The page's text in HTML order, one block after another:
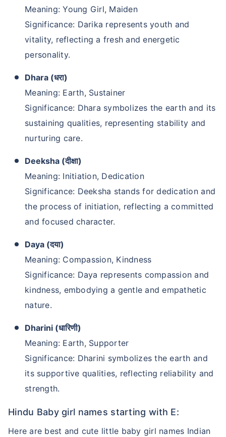
Meaning: Young Girl, Maiden
Significance: Darika represents youth and
vitality, reflecting a fresh and energetic
personality.
Dhara (धरा)
Meaning: Earth, Sustainer
Significance: Dhara symbolizes the earth and its
sustaining qualities, representing stability and
nurturing care.
Deeksha (दीक्षा)
Meaning: Initiation, Dedication
Significance: Deeksha stands for dedication and
the process of initiation, reflecting a committed
and focused character.
Daya (दया)
Meaning: Compassion, Kindness
Significance: Daya represents compassion and
kindness, embodying a gentle and empathetic
nature.
Dharini (धारिणी)
Meaning: Earth, Supporter
Significance: Dharini symbolizes the earth and
its supportive qualities, reflecting reliability and
strength.
Hindu Baby girl names starting with E:
Here are best and cute little baby girl names Indian